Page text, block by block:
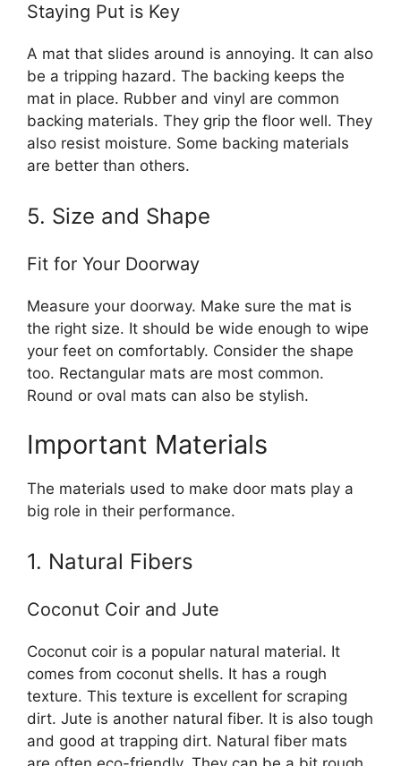
Staying Put is Key
A mat that slides around is annoying. It can also
be a tripping hazard. The backing keeps the
mat in place. Rubber and vinyl are common
backing materials. They grip the floor well. They
also resist moisture. Some backing materials
are better than others.
5. Size and Shape
Fit for Your Doorway
Measure your doorway. Make sure the mat is
the right size. It should be wide enough to wipe
your feet on comfortably. Consider the shape
too. Rectangular mats are most common.
Round or oval mats can also be stylish.
Important Materials
The materials used to make door mats play a
big role in their performance.
1. Natural Fibers
Coconut Coir and Jute
Coconut coir is a popular natural material. It
comes from coconut shells. It has a rough
texture. This texture is excellent for scraping
dirt. Jute is another natural fiber. It is also tough
and good at trapping dirt. Natural fiber mats